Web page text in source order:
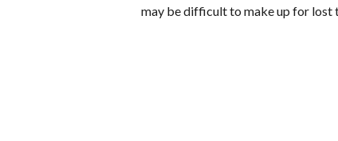
may be difficult to make up for lost